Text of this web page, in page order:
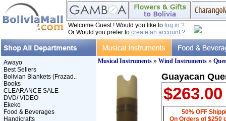
Welcome Guest ! Would you like tolog in ?
Or Would you prefer tocreate an account ?
Awayo
Best Sellers
Bolivian Blankets (Frazad..
Books
CLEARANCE SALE
DVD/ VIDEO
Ekeko
Food & Beverages
Handicrafts
Musical Instruments» Wind Instruments»
Guayacan
$263.00
50% OFF
On Orders of $250